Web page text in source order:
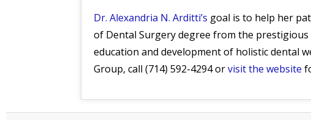
Dr. Alexandria N. Arditti’s goal is to help her
of Dental Surgery degree from the
education and development of holistic dental
Group, call (714) 592-4294 orvisit the website